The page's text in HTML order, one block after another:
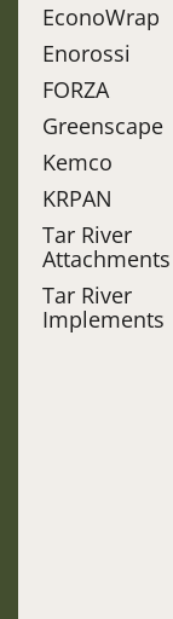
EconoWrap
Enorossi
FORZA
Greenscape
Kemco
KRPAN
Tar River
Attachments
Tar River
Implements